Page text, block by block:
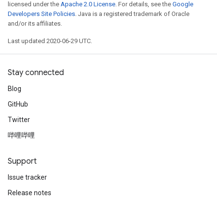
licensed under the Apache 2.0 License. For details, see the Google
Developers Site Policies. Java is a registered trademark of Oracle
and/or its affiliates.
Last updated 2020-06-29 UTC.
Stay connected
Blog
GitHub
Twitter
哔哩哔哩
Support
Issue tracker
Release notes